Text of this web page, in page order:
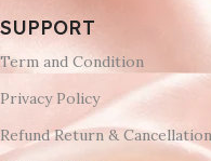
SUPPORT
Term and Condition
Privacy Policy
Refund Return &